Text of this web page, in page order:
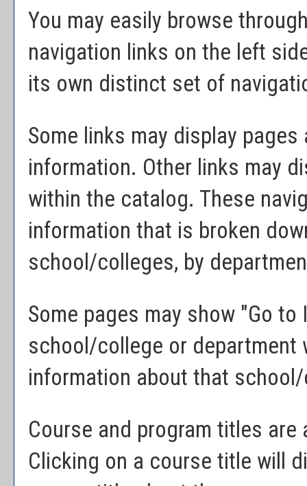
You may easily browse
navigation links on the left
its own distinct set of
Some links may display
information. Other links may
within the catalog. These
information that is broken
school/colleges, by
Some pages may show "Go to
school/college or department
information about that
Course and program titles
Clicking on a course title will